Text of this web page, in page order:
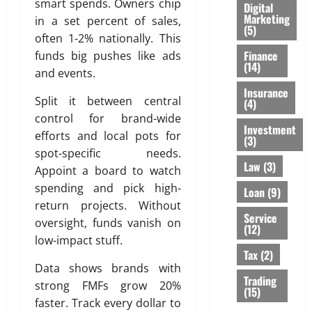
smart spends. Owners chip
in a set percent of sales,
often 1-2% nationally. This
funds big pushes like ads
and events.
Split it between central
control for brand-wide
efforts and local pots for
spot-specific needs.
Appoint a board to watch
spending and pick high-
return projects. Without
oversight, funds vanish on
low-impact stuff.
Data shows brands with
strong FMFs grow 20%
faster. Track every dollar to
Digital
Marketing
(5)
Finance
(14)
Insurance
(4)
Investment
(3)
Law (3)
Loan(9)
Service
(12)
Tax(2)
Trading
(15)